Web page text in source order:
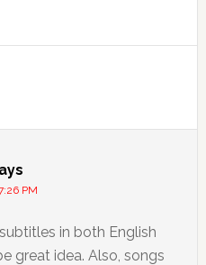
PM
in both English
great idea. Also, songs